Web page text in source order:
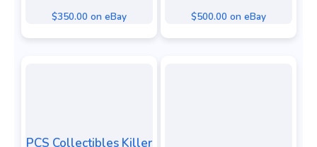
$350.00 on eBay $500.00 on eBay
PCS Collectibles Killer